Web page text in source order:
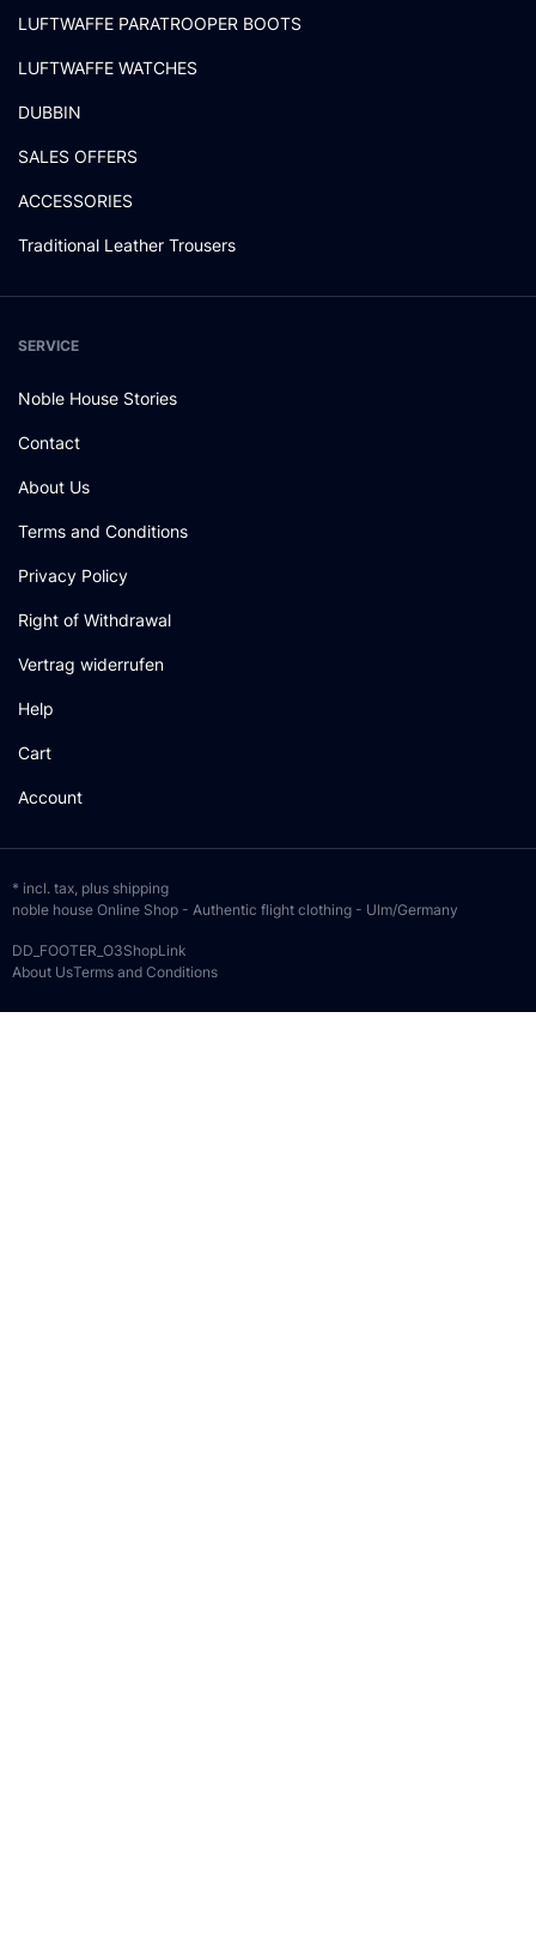
LUFTWAFFE PARATROOPER BOOTS
LUFTWAFFE WATCHES
DUBBIN
SALES OFFERS
ACCESSORIES
Traditional Leather Trousers
SERVICE
Noble House Stories
Contact
About Us
Terms and Conditions
Privacy Policy
Right of Withdrawal
Vertrag widerrufen
Help
Cart
Account
* incl. tax, plus shipping
noble house Online Shop - Authentic flight clothing - Ulm/Germany
DD_FOOTER_O3ShopLink
About UsTerms and Conditions